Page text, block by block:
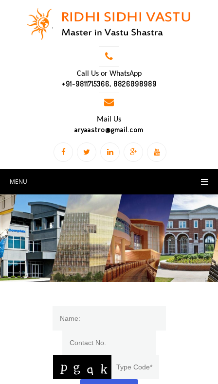
Call Us or WhatsApp
+91-9811715366, 8826098989
Mail Us
aryaastro@gmail.com
MENU